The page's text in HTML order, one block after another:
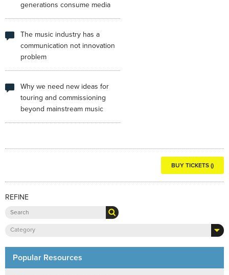
generations consume media
The music industry has a
communication not innovation
problem
Why we need new ideas for
touring and commissioning
beyond mainstream music
BUY TICKETS ()
REFINE
Category
Popular Resources